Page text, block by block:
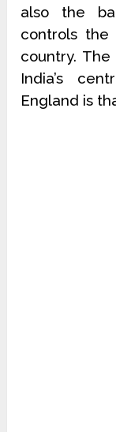
also the
controls the
country.
India’s
England is